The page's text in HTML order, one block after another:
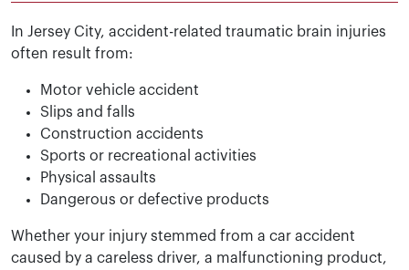
In Jersey City, accident-related traumatic brain injuries
often result from:
Motor vehicle accident
Slips and falls
Construction accidents
Sports or recreational activities
Physical assaults
Dangerous or defective products
Whether your injury stemmed from a car accident
caused by a careless driver, a malfunctioning product,